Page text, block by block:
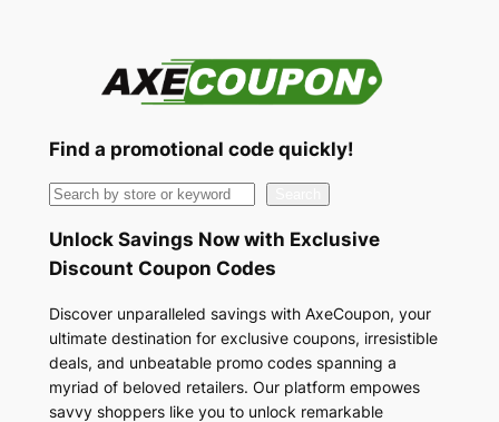
Find a promotional code quickly!
S
a
r
c
h
Unlock Savings Now with Exclusive
Discount Coupon Codes
Discover unparalleled savings with AxeCoupon, your
ultimate destination for exclusive coupons, irresistible
deals, and unbeatable promo codes spanning a
myriad of beloved retailers. Our platform empowes
savvy shoppers like you to unlock remarkable